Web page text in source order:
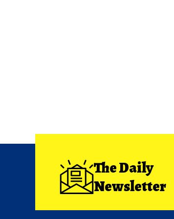
The Daily
Newsletter